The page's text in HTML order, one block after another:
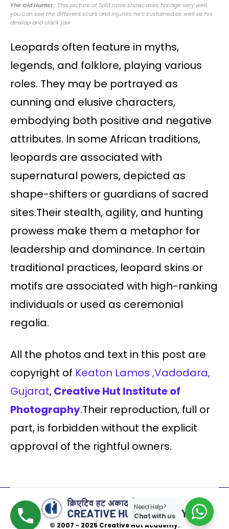
The Old Hunter: This picture of Split nose showcases his age very well,
you can see the different scars and injuries he’s sustained as well as his
dewlap and slack jaw
Leopards often feature in myths,
legends, and folklore, playing various
roles. They may be portrayed as
cunning and elusive characters,
embodying both positive and negative
attributes. In some African traditions,
leopards are associated with
supernatural powers, depicted as
shape-shifters or guardians of sacred
sites.Their stealth, agility, and hunting
prowess make them a metaphor for
leadership and dominance. In certain
traditional practices, leopard skins or
motifs are associated with high-ranking
individuals or used as ceremonial
regalia.
All the photos and text in this post are
copyright of Keaton Lamos ,Vadodara,
Gujarat,Creative Hut Institute of
Photography.Their reproduction, full or
part, is forbidden without the explicit
approval of the rightful owners.
© 2007 - 2025 Creative Hut Academy.
Need Help?
Chat with us